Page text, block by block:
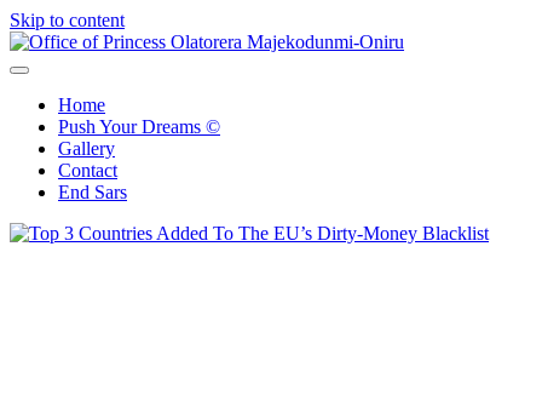
Skip to content
Home
Push Your Dreams ©
Gallery
Contact
End Sars